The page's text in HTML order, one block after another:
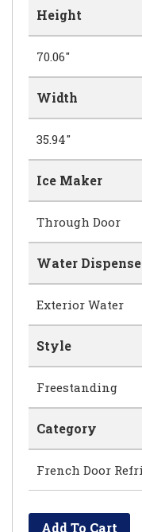
Height
70.06"
Width
35.94"
Ice Maker
Through Door
Water
Exterior Water
Style
Freestanding
Category
French Door
Add To Cart